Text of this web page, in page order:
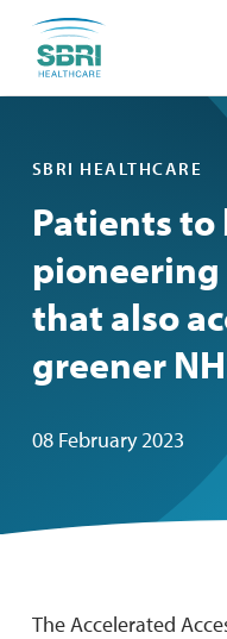
SBRI HEALTHCARE
Patients
that also
greener
08 February 2023
The Accelerated